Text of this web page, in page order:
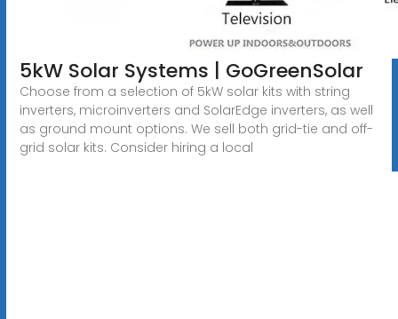
5kW Solar Systems | GoGreenSolar
Choose from a selection of 5kW solar kits with string
inverters, microinverters and SolarEdge inverters, as well
as ground mount options. We sell both grid-tie and off-
grid solar kits. Consider hiring a local